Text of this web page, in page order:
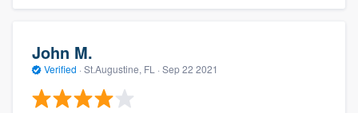
John M.
Verified · St.Augustine, FL · Sep 22 2021